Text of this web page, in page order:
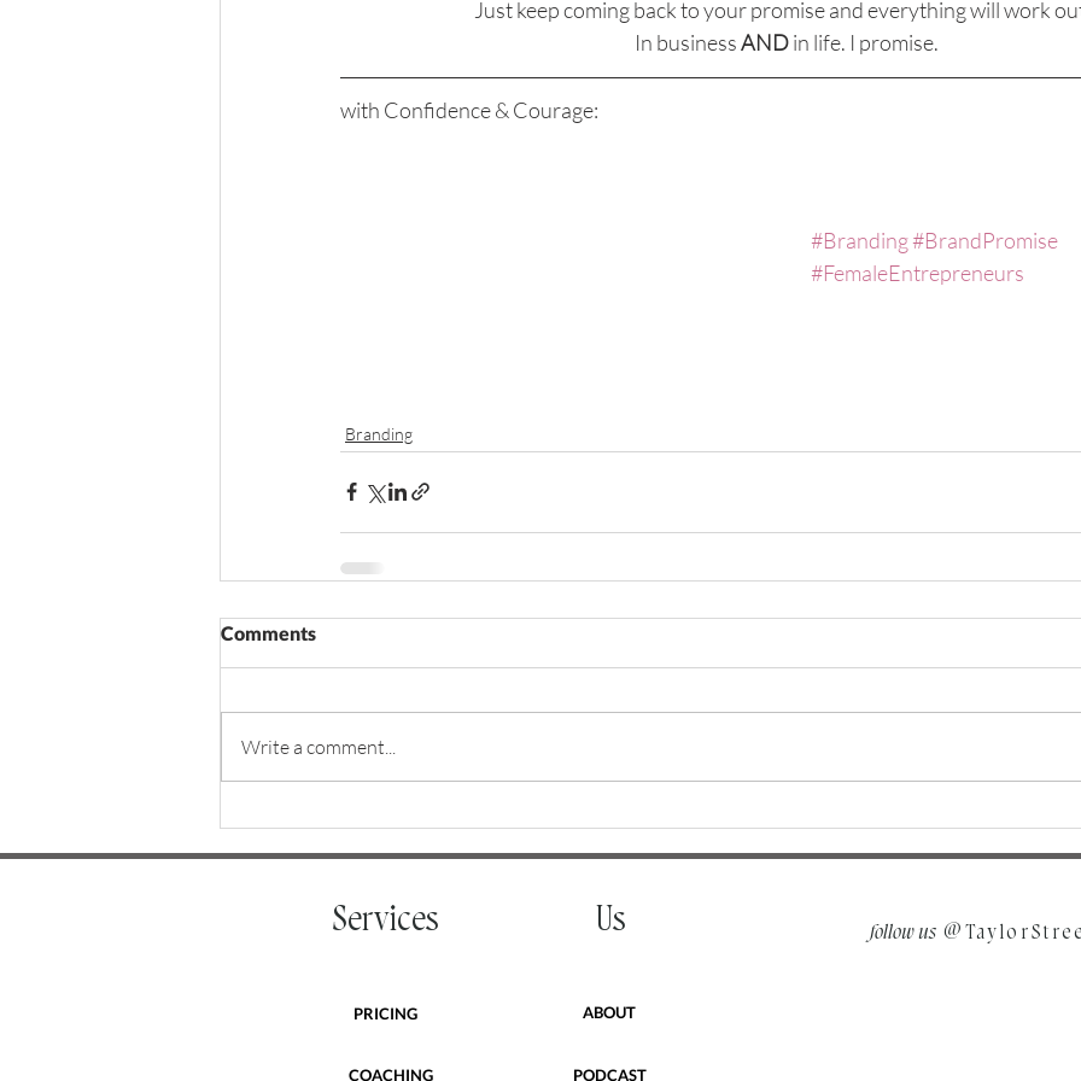
Just keep coming back to your promise and everything will work
In business AND in life. I promise.
with Confidence & Courage:
#Branding#BrandPromise
#FemaleEntrepreneurs
Branding
Comments
Write a comment...
Services Us follow us
PRICING
COACHING
ABOUT
PODCAST